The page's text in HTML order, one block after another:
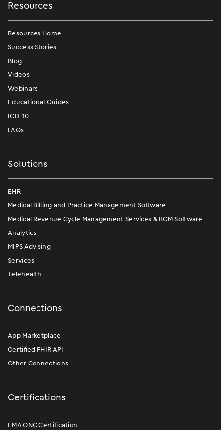
Resources
Resources Home
Success Stories
Blog
Videos
Webinars
Educational Guides
ICD-10
FAQs
Solutions
EHR
Medical Billing and Practice Management Software
Medical Revenue Cycle Management Services & RCM Software
Analytics
MIPS Advising
Services
Telehealth
Connections
App Marketplace
Certified FHIR API
Other Connections
Certifications
EMA ONC Certification